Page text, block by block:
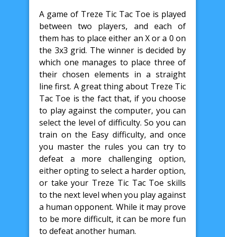
A game of Treze Tic Tac Toe is played
between two players, and each of
them has to place either an X or a 0 on
the 3x3 grid. The winner is decided by
which one manages to place three of
their chosen elements in a straight
line first. A great thing about Treze Tic
Tac Toe is the fact that, if you choose
to play against the computer, you can
select the level of difficulty. So you can
train on the Easy difficulty, and once
you master the rules you can try to
defeat a more challenging option,
either opting to select a harder option,
or take your Treze Tic Tac Toe skills
to the next level when you play against
a human opponent. While it may prove
to be more difficult, it can be more fun
to defeat another human.